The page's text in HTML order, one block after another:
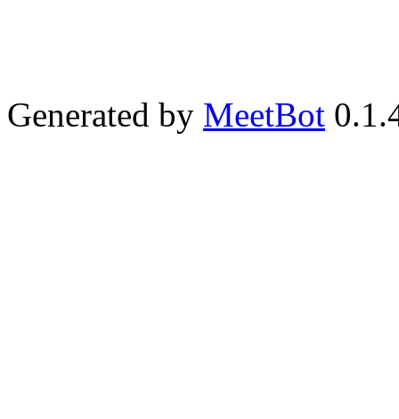
Generated by MeetBot